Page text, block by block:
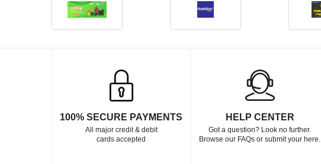
100% SECURE PAYMENTS
All major credit & debit
cards accepted
HELP CENTER
Got a question? Look no further.
Browse our FAQs or submit your here.